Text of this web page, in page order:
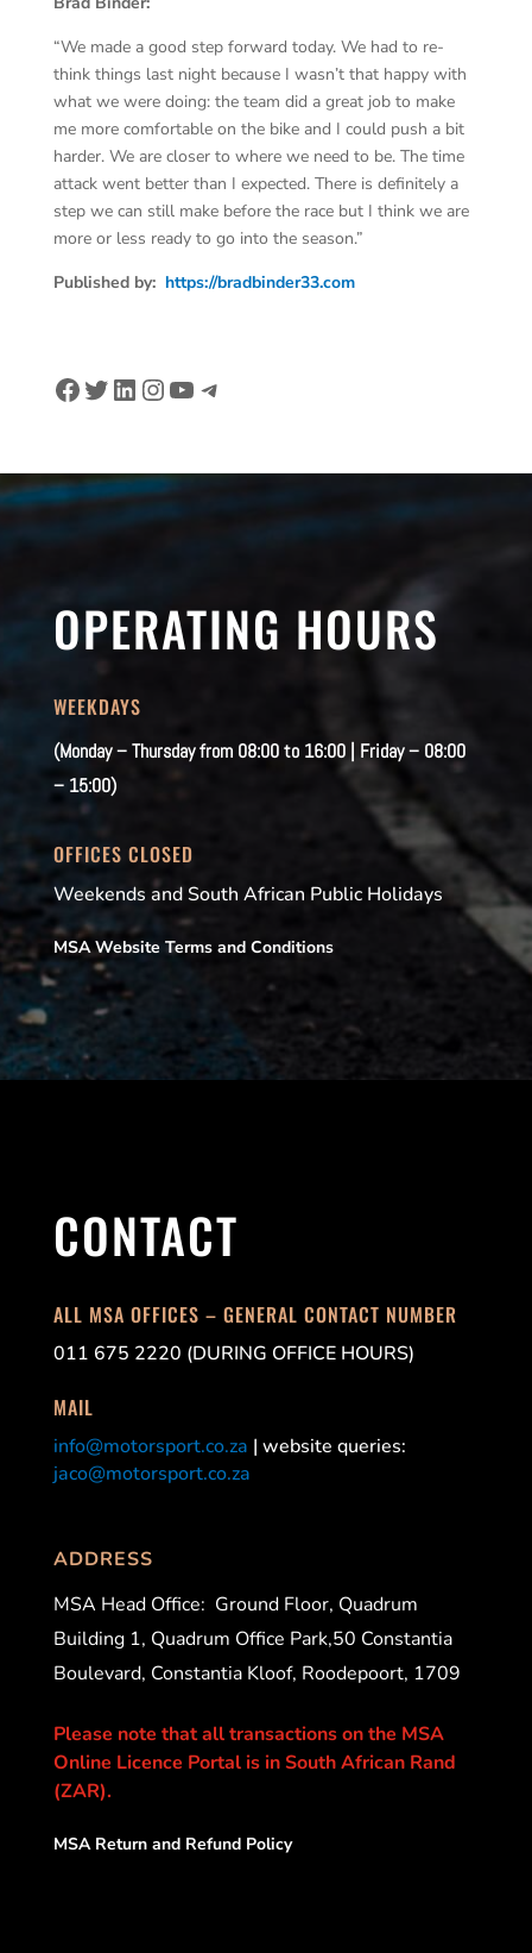
“We made a good step forward today. We had to re-
think things last night because I wasn’t that happy with
what we were doing: the team did a great job to make
me more comfortable on the bike and I could push a bit
harder. We are closer to where we need to be. The time
attack went better than I expected. There is definitely a
step we can still make before the race but I think we are
more or less ready to go into the season.”
Published by: https://bradbinder33.com
Facebook
Twitter
LinkedIn
Instagram
YouTube
Telegram
OPERATING HOURS
WEEKDAYS
(Monday – Thursday from 08:00 to 16:00 | Friday – 08:00
– 15:00)
OFFICES CLOSED
Weekends and South African Public Holidays
MSA Website Terms and Conditions
CONTACT
ALL MSA OFFICES – GENERAL CONTACT NUMBER
011 675 2220 (DURING OFFICE HOURS)
MAIL
info@motorsport.co.za | website queries:
jaco@motorsport.co.za
ADDRESS
MSA Head Office: Ground Floor, Quadrum
Building 1, Quadrum Office Park,50 Constantia
Boulevard, Constantia Kloof, Roodepoort, 1709
Please note that all transactions on the MSA
Online Licence Portal is in South African Rand
(ZAR).
MSA Return and Refund Policy